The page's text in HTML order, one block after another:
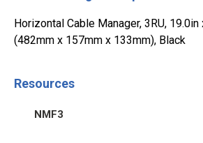
Horizontal Cable Manager, 3RU, 19.0in
(482mm x 157mm x 133mm), Black
Resources
NMF3